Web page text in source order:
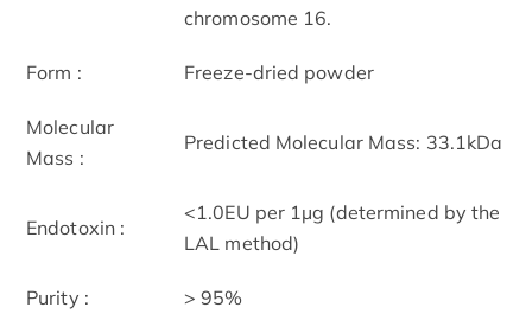
chromosome 16.
Form : Freeze-dried powder
Molecular
Mass :
Predicted Molecular Mass: 33.1kDa
Endotoxin :
<1.0EU per 1µg (determined by the
LAL method)
Purity : > 95%